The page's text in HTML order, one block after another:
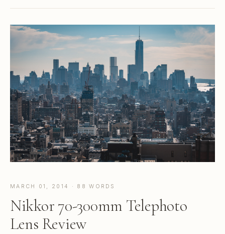
MARCH 01, 2014 · 88 WORDS
Nikkor 70-300mm Telephoto
Lens Review